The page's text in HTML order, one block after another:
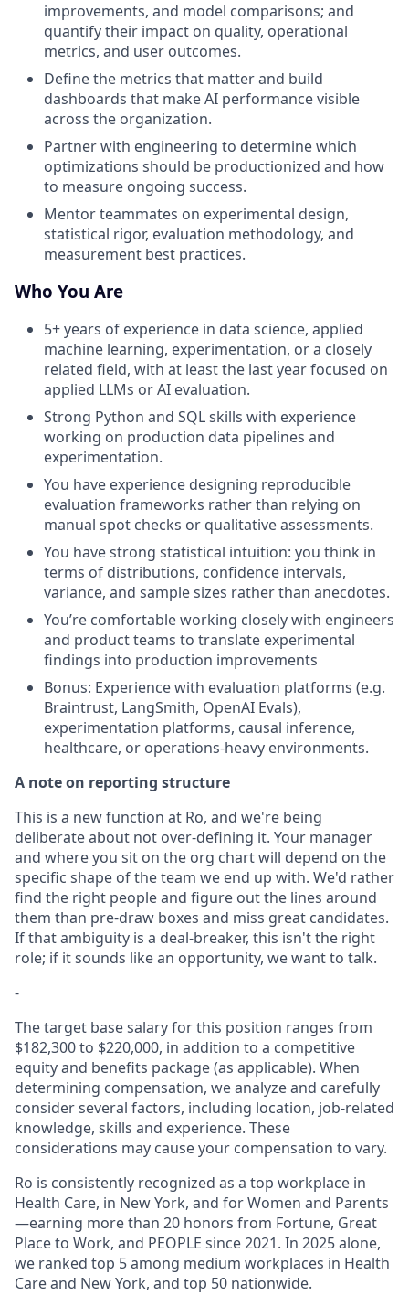
improvements, and model comparisons; and
quantify their impact on quality, operational
metrics, and user outcomes.
Define the metrics that matter and build
dashboards that make AI performance visible
across the organization.
Partner with engineering to determine which
optimizations should be productionized and how
to measure ongoing success.
Mentor teammates on experimental design,
statistical rigor, evaluation methodology, and
measurement best practices.
Who You Are
5+ years of experience in data science, applied
machine learning, experimentation, or a closely
related field, with at least the last year focused on
applied LLMs or AI evaluation.
Strong Python and SQL skills with experience
working on production data pipelines and
experimentation.
You have experience designing reproducible
evaluation frameworks rather than relying on
manual spot checks or qualitative assessments.
You have strong statistical intuition: you think in
terms of distributions, confidence intervals,
variance, and sample sizes rather than anecdotes.
You’re comfortable working closely with engineers
and product teams to translate experimental
findings into production improvements
Bonus: Experience with evaluation platforms (e.g.
Braintrust, LangSmith, OpenAI Evals),
experimentation platforms, causal inference,
healthcare, or operations-heavy environments.
A note on reporting structure
This is a new function at Ro, and we're being
deliberate about not over-defining it. Your manager
and where you sit on the org chart will depend on the
specific shape of the team we end up with. We'd rather
find the right people and figure out the lines around
them than pre-draw boxes and miss great candidates.
If that ambiguity is a deal-breaker, this isn't the right
role; if it sounds like an opportunity, we want to talk.
-
The target base salary for this position ranges from
$182,300 to $220,000, in addition to a competitive
equity and benefits package (as applicable). When
determining compensation, we analyze and carefully
consider several factors, including location, job-related
knowledge, skills and experience. These
considerations may cause your compensation to vary.
Ro is consistently recognized as a top workplace in
Health Care, in New York, and for Women and Parents
—earning more than 20 honors from Fortune, Great
Place to Work, and PEOPLE since 2021. In 2025 alone,
we ranked top 5 among medium workplaces in Health
Care and New York, and top 50 nationwide.